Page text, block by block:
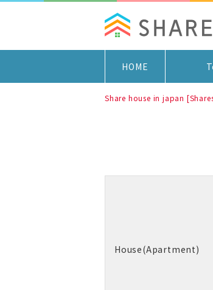
HOME
Share house in japan
House(Apartment)